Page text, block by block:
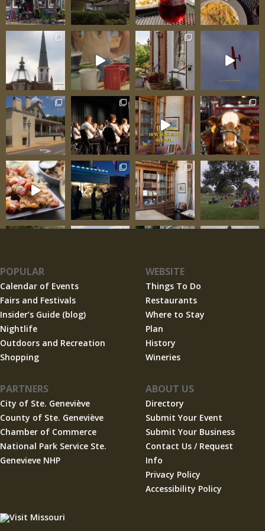
cheese), Coeur de la Crème, Vallée, and
Amoureux—aren’t “good for a local product”;
they’re legitimately world-class, standing
alongside finest artisan products from anywhere
in the world. One delighted visitor testified: “The
tour was absolutely incredible—seeing
POPULAR
Calendar of Events
Fairs and Festivals
Insider’s Guide (blog)
Nightlife
Outdoors and Recreation
Shopping
WEBSITE
Things To Do
Restaurants
Where to Stay
Plan
History
Wineries
PARTNERS
City of Ste. Geneviève
County of Ste. Geneviève
Chamber of Commerce
National Park Service Ste.
Genevieve NHP
ABOUT US
Directory
Submit Your Event
Submit Your Business
Contact Us / Request
Info
Privacy Policy
Accessibility Policy